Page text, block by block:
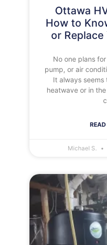
Ottawa
How to
or Replace
No one plans
pump, or air
It always
heatwave or in
Michael S.